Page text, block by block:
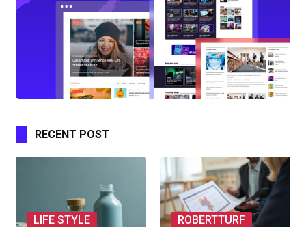
RECENT POST
LIFE STYLE ROBERTTURF